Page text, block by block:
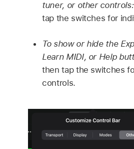
tuner, or other controls:
tap the switches for
To show or hide the
Learn MIDI, or Help
then tap the switches
controls.